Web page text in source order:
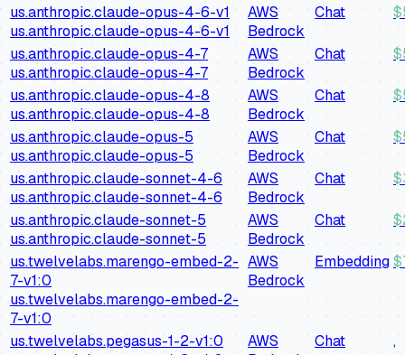
us.anthropic.claude-opus-4-6-v1
us.anthropic.claude-opus-4-6-v1
AWS
Bedrock
Chat $
us.anthropic.claude-opus-4-7
us.anthropic.claude-opus-4-7
AWS
Bedrock
Chat $
us.anthropic.claude-opus-4-8
us.anthropic.claude-opus-4-8
AWS
Bedrock
Chat $
us.anthropic.claude-opus-5
us.anthropic.claude-opus-5
AWS
Bedrock
Chat $
us.anthropic.claude-sonnet-4-6
us.anthropic.claude-sonnet-4-6
AWS
Bedrock
Chat $
us.anthropic.claude-sonnet-5
us.anthropic.claude-sonnet-5
AWS
Bedrock
Chat $
us.twelvelabs.marengo-embed-2-
7-v1:0
us.twelvelabs.marengo-embed-2-
7-v1:0
AWS
Bedrock
Embedding$
us.twelvelabs.pegasus-1-2-v1:0
AWS
Chat ,